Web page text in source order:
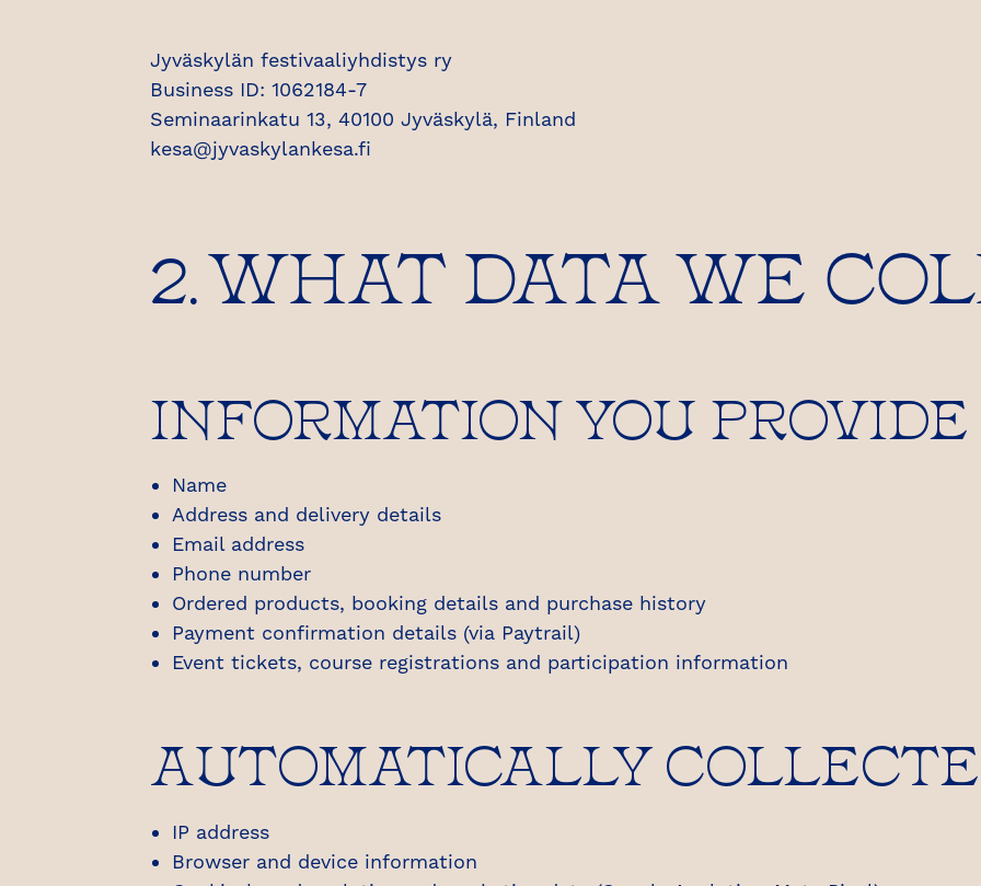
Jyväskylän festivaaliyhdistys ry
Business ID: 1062184-7
Seminaarinkatu 13, 40100 Jyväskylä, Finland
kesa@jyvaskylankesa.fi
2. WHAT DATA WE
INFORMATION YOU PROVIDE
Name
Address and delivery details
Email address
Phone number
Ordered products, booking details and purchase history
Payment confirmation details (via Paytrail)
Event tickets, course registrations and participation information
AUTOMATICALLY
IP address
Browser and device information